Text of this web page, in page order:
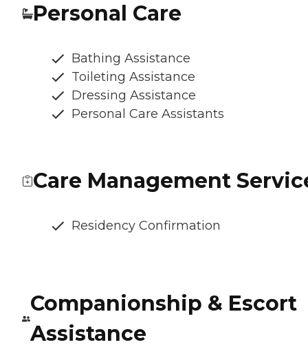
Personal Care
Bathing Assistance
Toileting Assistance
Dressing Assistance
Personal Care Assistants
Care Management
Residency Confirmation
Companionship & Escort
Assistance